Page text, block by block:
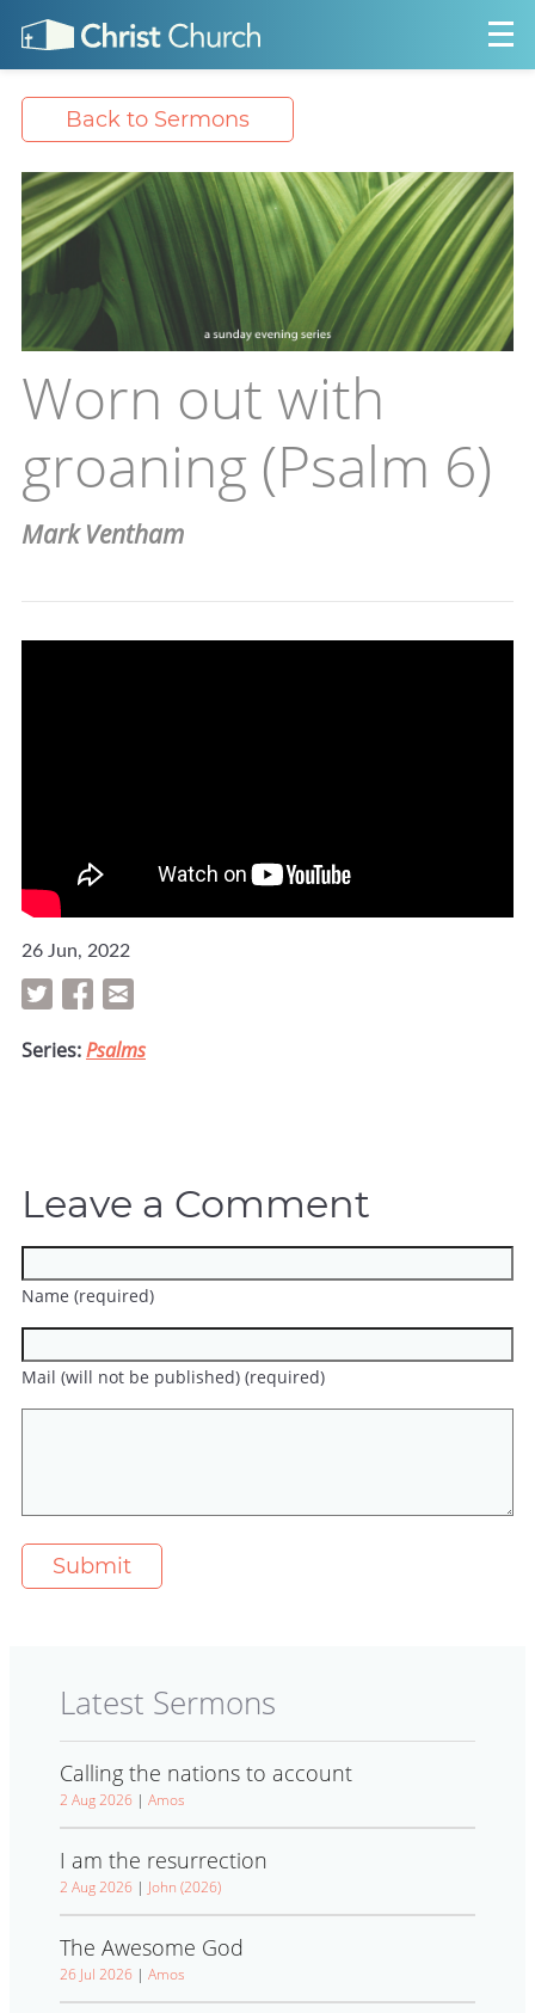
Back to Sermons
Worn out with
groaning (Psalm 6)
Mark Ventham
26 Jun, 2022
Series:Psalms
Leave a Comment
Name (required)
Mail (will not be published) (required)
Latest Sermons
Calling the nations to account
2 Aug 2026 | Amos
I am the resurrection
2 Aug 2026 | John (2026)
The Awesome God
26 Jul 2026 | Amos